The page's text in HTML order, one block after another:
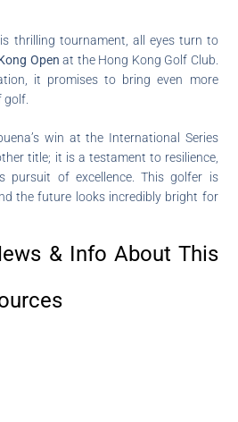
thrilling tournament, all eyes turn to
Open at the Hong Kong Golf Club.
it promises to bring even more
golf.
win at the International Series
title; it is a testament to resilience,
pursuit of excellence. This golfer is
the future looks incredibly bright for
& Info About This